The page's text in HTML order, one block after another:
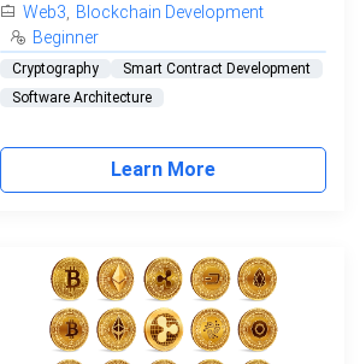
Web3
Blockchain Development
Beginner
Cryptography
Smart Contract Development
Software Architecture
Learn More